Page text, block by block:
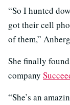
“So I hunted
got their cell
of them,”
She finally
company
“She’s an